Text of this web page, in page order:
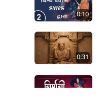
0:10
0:31